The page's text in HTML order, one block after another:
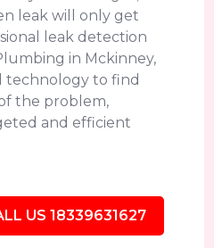
leak will only get
leak detection
in Mckinney,
technology to find
the problem,
and efficient
US 18339631627